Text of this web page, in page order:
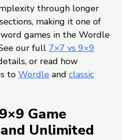
through longer
making it one of
games in the Wordle
our full 7×7 vs 9×9
or read how
to Wordleand classic
Game
Unlimited